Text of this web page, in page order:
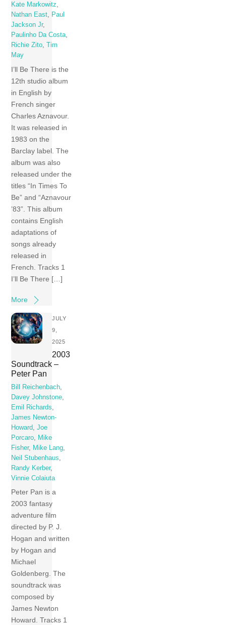
Kate Markowitz,
Nathan East, Paul
Jackson Jr,
Paulinho Da Costa,
Richie Zito,
Tim
May
I’ll Be There is the
12th studio album
in English by
French singer
Charles Aznavour.
It was released in
1983 on the
Barclay label. The
album was also
released under the
titles “In Times To
Be” and “Aznavour
’83”. This album
contains English
adaptations of
songs already
released in
French. Tracks 1
I’ll Be There […]
More
JULY
9,
2025
2003
Soundtrack –
Peter Pan
Bill Reichenbach
Davey Johnstone
Emil Richards
James Newton-
Howard
,Joe
Porcaro
Mike
Fisher, Mike Lang
Neil Stubenhaus
Randy Kerber,
Vinnie Colaiuta
Peter Pan is a
2003 fantasy
adventure film
directed by P. J.
Hogan and written
by Hogan and
Michael
Goldenberg. The
soundtrack was
composed by
James Newton
Howard. Tracks 1